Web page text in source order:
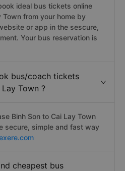
ideal bus tickets online
Town from your home by
or app in the sescure,
Your bus reservation is
bus/coach tickets
Town ?
Binh Son to Cai Lay Town
secure, simple and fast way
cheapest bus